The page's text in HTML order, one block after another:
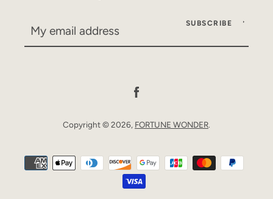
SUBSCRIBE
Copyright © 2026, FORTUNE WONDER.
Payment
icons